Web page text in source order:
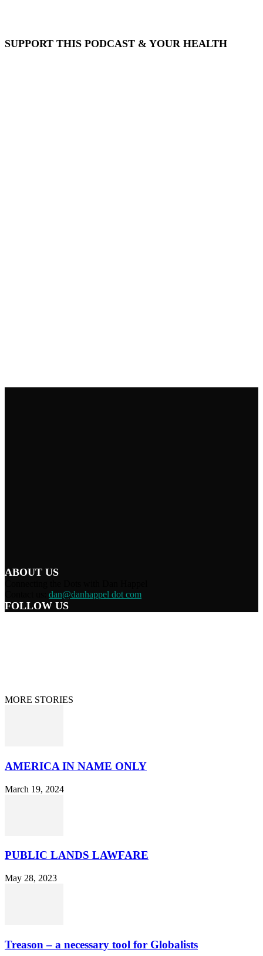
SUPPORT THIS PODCAST & YOUR HEALTH
ABOUT US
dan@danhappel dot com
FOLLOW US
MORE STORIES
AMERICA IN NAME ONLY
March 19, 2024
PUBLIC LANDS LAWFARE
May 28, 2023
Treason – a necessary tool for Globalists